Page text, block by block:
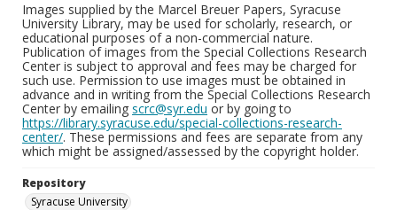
Images supplied by the Marcel Breuer Papers, Syracuse
University Library, may be used for scholarly, research, or
educational purposes of a non-commercial nature.
Publication of images from the Special Collections Research
Center is subject to approval and fees may be charged for
such use. Permission to use images must be obtained in
advance and in writing from the Special Collections Research
Center by emailing scrc@syr.edu or by going to
https://library.syracuse.edu/special-collections-research-
center/. These permissions and fees are separate from any
which might be assigned/assessed by the copyright holder.
Repository
Syracuse University